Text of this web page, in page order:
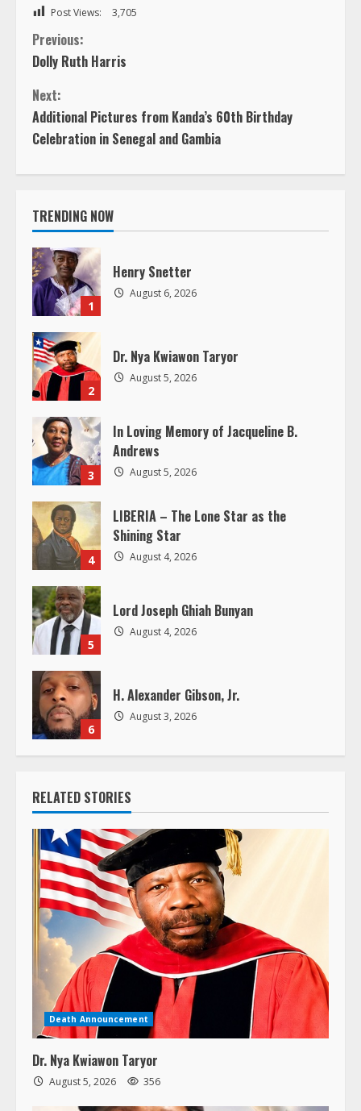
Post Views: 3,705
C
o
n
t
n
u
e
R
e
a
d
i
n
g
Previous:
Dolly Ruth Harris
Next:
Additional Pictures from Kanda’s 60th Birthday
Celebration in Senegal and Gambia
TRENDING NOW
1
Henry Snetter
August 6, 2026
2
Dr. Nya Kwiawon Taryor
August 5, 2026
3
In Loving Memory of Jacqueline B.
Andrews
August 5, 2026
4
LIBERIA – The Lone Star as the
Shining Star
August 4, 2026
5
Lord Joseph Ghiah Bunyan
August 4, 2026
6
H. Alexander Gibson, Jr.
August 3, 2026
RELATED STORIES
Death Announcement
Dr. Nya Kwiawon Taryor
August 5, 2026 356